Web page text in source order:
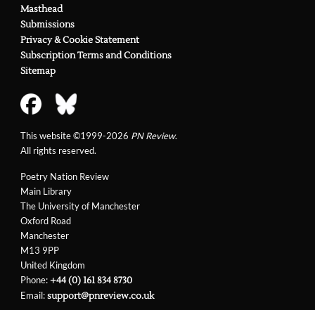
Poetry Nation Review
Main Library
The University of Manchester
Oxford Road
Manchester
M13 9PP
United Kingdom
Phone:+44 (0) 161 834 8730
Email:support@pnreview.co.uk
Masthead
Submissions
Privacy & Cookie Statement
Subscription Terms and Conditions
Sitemap
This website ©1999-2026 PN Review.
All rights reserved.